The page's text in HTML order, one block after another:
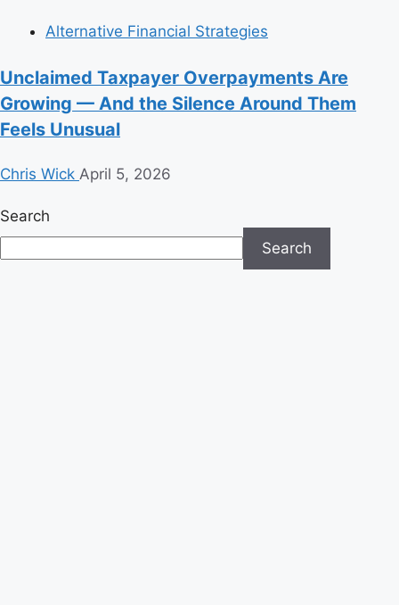
Alternative Financial Strategies
Unclaimed Taxpayer Overpayments Are
Growing — And the Silence Around Them
Feels Unusual
Chris Wick April 5, 2026
Search
Search